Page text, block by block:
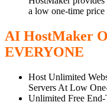
a low one-time price
AI HostMaker
EVERYONE
Host Unlimited
Servers At Low
Unlimited Free